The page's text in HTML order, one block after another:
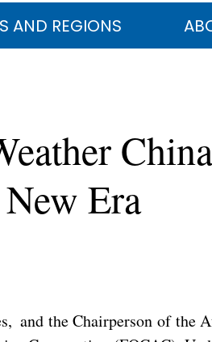
AND REGIONS
Era
and the Chairperson of the